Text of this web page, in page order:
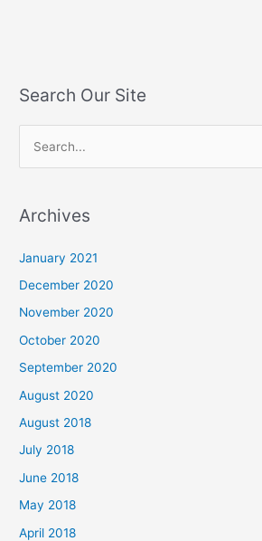
Search Our Site
r
o
r
:
Archives
January 2021
December 2020
November 2020
October 2020
September 2020
August 2020
August 2018
July 2018
June 2018
May 2018
April 2018